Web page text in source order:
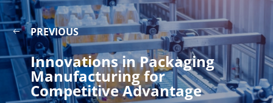
PREVIOUS
Innovations in Packaging
Manufacturing for
Competitive Advantage